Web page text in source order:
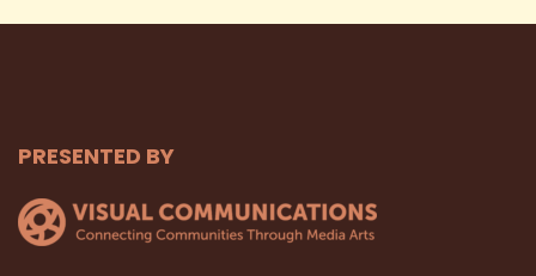
PRESENTED BY